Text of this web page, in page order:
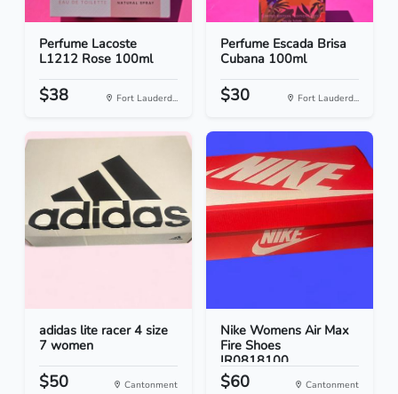
Perfume Lacoste
L1212 Rose 100ml
$38 Fort Lauderd...
Perfume Escada Brisa
Cubana 100ml
$30 Fort Lauderd...
adidas lite racer 4 size
7 women
$50 Cantonment
Nike Womens Air Max
Fire Shoes
IR0818100...
$60 Cantonment